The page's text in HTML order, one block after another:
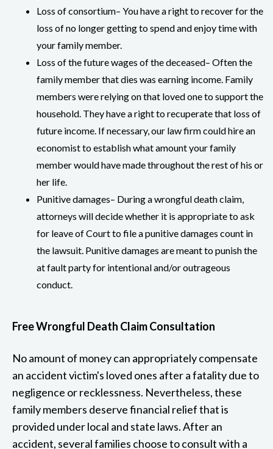
Loss of consortium– You have a right to recover for the
loss of no longer getting to spend and enjoy time with
your family member.
Loss of the future wages of the deceased– Often the
family member that dies was earning income. Family
members were relying on that loved one to support the
household. They have a right to recuperate that loss of
future income. If necessary, our law firm could hire an
economist to establish what amount your family
member would have made throughout the rest of his or
her life.
Punitive damages– During a wrongful death claim,
attorneys will decide whether it is appropriate to ask
for leave of Court to file a punitive damages count in
the lawsuit. Punitive damages are meant to punish the
at fault party for intentional and/or outrageous
conduct.
Free Wrongful Death Claim Consultation
No amount of money can appropriately compensate
an accident victim's loved ones after a fatality due to
negligence or recklessness. Nevertheless, these
family members deserve financial relief that is
provided under local and state laws. After an
accident, several families choose to consult with a